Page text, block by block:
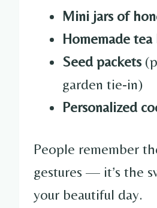
Mini jars of
Homemade tea
Seed packets
garden tie-in)
Personalized
People remember
gestures — it’s the
your beautiful day.